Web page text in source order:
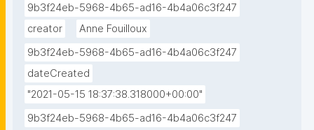
9b3f24eb-5968-4b65-ad16-4b4a06c3f247
creator
Anne Fouilloux
9b3f24eb-5968-4b65-ad16-4b4a06c3f247
dateCreated
"2021-05-15 18:37:38.318000+00:00"
9b3f24eb-5968-4b65-ad16-4b4a06c3f247